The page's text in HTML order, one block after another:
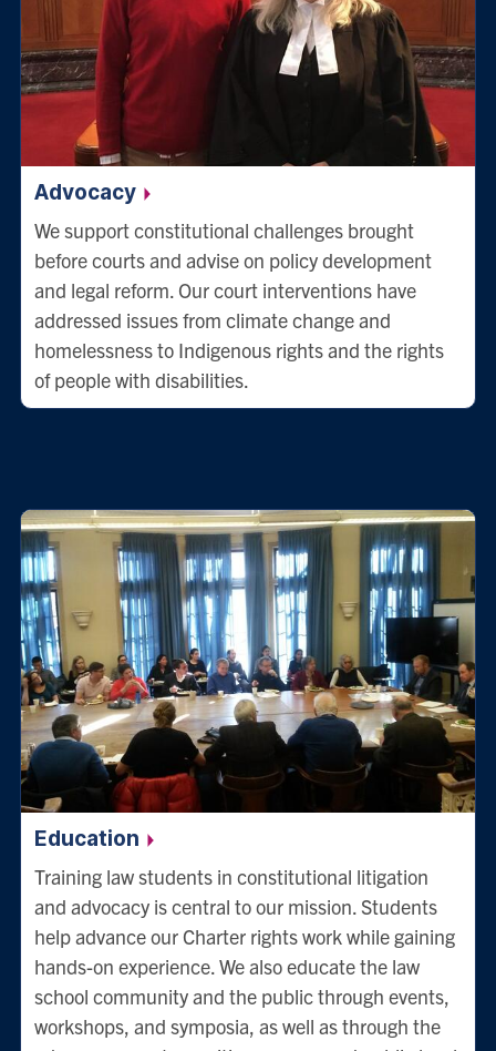
Advocacy
We support constitutional challenges brought
before courts and advise on policy development
and legal reform. Our court interventions have
addressed issues from climate change and
homelessness to Indigenous rights and the rights
of people with disabilities.
Education
Training law students in constitutional litigation
and advocacy is central to our mission. Students
help advance our Charter rights work while gaining
hands-on experience. We also educate the law
school community and the public through events,
workshops, and symposia, as well as through the